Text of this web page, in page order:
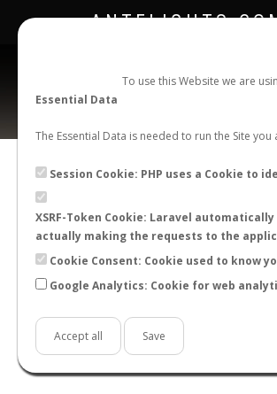
To use this Website we are
Essential Data
The Essential Data is needed to run the Site
Session Cookie: PHP uses a Cookie to
XSRF-Token Cookie: Laravel
actually making the requests to the
Cookie Consent: Cookie used to know
Google Analytics: Cookie for web
Accept all Save
Official Telegram Channel is